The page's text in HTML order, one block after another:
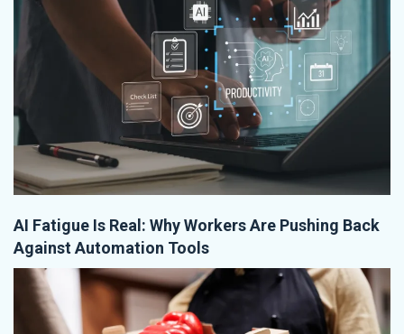
AI Fatigue Is Real: Why Workers Are Pushing Back
Against Automation Tools